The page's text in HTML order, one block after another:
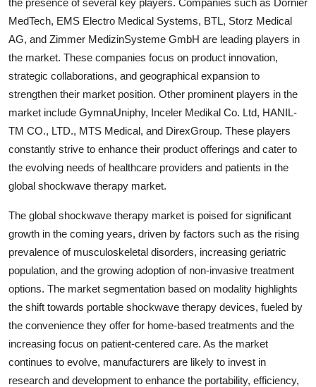
MedTech, EMS Electro Medical Systems, BTL, Storz Medical
AG, and Zimmer MedizinSysteme GmbH are leading players in
the market. These companies focus on product innovation,
strategic collaborations, and geographical expansion to
strengthen their market position. Other prominent players in the
market include GymnaUniphy, Inceler Medikal Co. Ltd, HANIL-
TM CO., LTD., MTS Medical, and DirexGroup. These players
constantly strive to enhance their product offerings and cater to
the evolving needs of healthcare providers and patients in the
global shockwave therapy market.
The global shockwave therapy market is poised for significant
growth in the coming years, driven by factors such as the rising
prevalence of musculoskeletal disorders, increasing geriatric
population, and the growing adoption of non-invasive treatment
options. The market segmentation based on modality highlights
the shift towards portable shockwave therapy devices, fueled by
the convenience they offer for home-based treatments and the
increasing focus on patient-centered care. As the market
continues to evolve, manufacturers are likely to invest in
research and development to enhance the portability, efficiency,